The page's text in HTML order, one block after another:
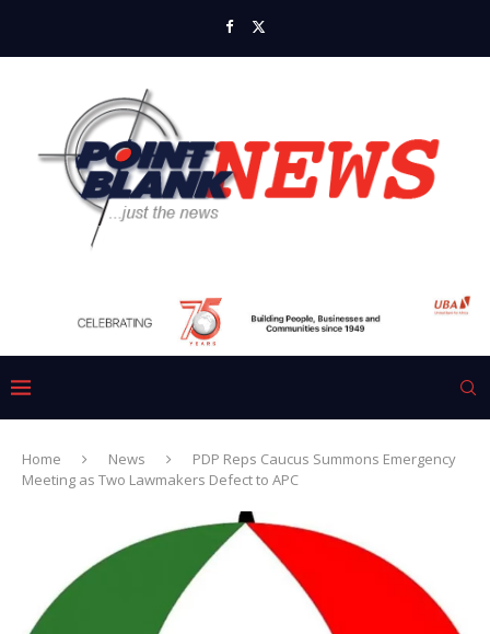
Home News
PDP Reps Caucus Summons Emergency
Meeting as Two Lawmakers Defect to APC